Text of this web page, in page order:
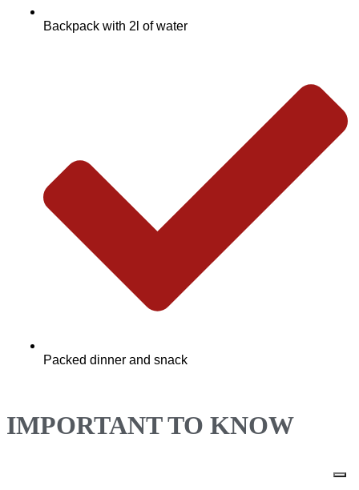
Backpack with 2l of water
Packed dinner and snack
IMPORTANT TO KNOW